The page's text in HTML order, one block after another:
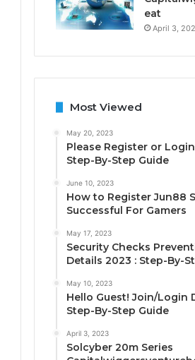
eat
April 3,
Most Viewed
May 20, 2023
Please Register or
Step-By-Step Guide
June 10, 2023
How to Register Jun88
Successful For Gamers
May 17, 2023
Security Checks
Details 2023 : Step-By-
May 10, 2023
Hello Guest! Join/Login
Step-By-Step Guide
April 3, 2023
Solcyber 20m Series